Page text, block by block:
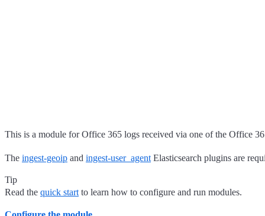
This is a module for Office 365 logs received via one of the Office
The ingest-geoip and ingest-user_agent Elasticsearch plugins are
Tip
Read the quick start to learn how to configure and run modules.